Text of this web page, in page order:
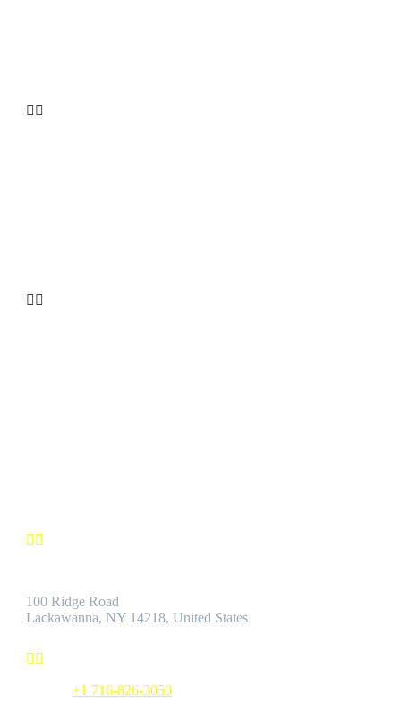
 
 
 
100 Ridge Road
Lackawanna, NY 14218, United States
 
+1 716-826-3050